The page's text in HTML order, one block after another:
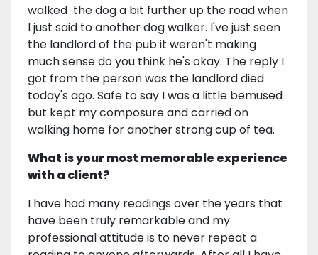
walked the dog a bit further up the road when
I just said to another dog walker. I've just seen
the landlord of the pub it weren't making
much sense do you think he's okay. The reply I
got from the person was the landlord died
today's ago. Safe to say I was a little bemused
but kept my composure and carried on
walking home for another strong cup of tea.
What is your most memorable experience
with a client?
I have had many readings over the years that
have been truly remarkable and my
professional attitude is to never repeat a